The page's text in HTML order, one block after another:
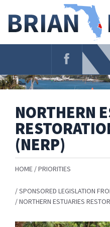
Navigation
NORTHERN
(NERP)
HOME PRIORITIES
SPONSORED LEGISLATION
NORTHERN ESTUARIES